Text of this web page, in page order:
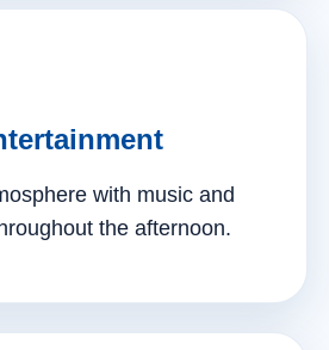
with music and
the afternoon.